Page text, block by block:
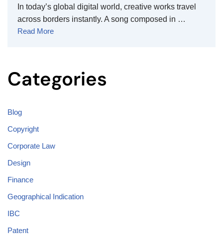
In today’s global digital world, creative works travel
across borders instantly. A song composed in …
Read More
Categories
Blog
Copyright
Corporate Law
Design
Finance
Geographical Indication
IBC
Patent